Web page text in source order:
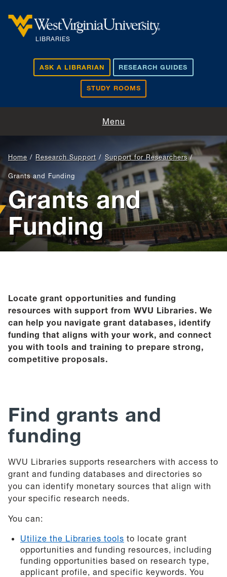
LIBRARIES
ASK A LIBRARIAN RESEARCH GUIDES
STUDY ROOMS
Menu
Research Support
Teaching and Learning
About Us
Help
Home Research Support Support for Researchers
Grants and Funding
Grants and
Funding
Locate grant opportunities and funding
resources with support from WVU Libraries. We
can help you navigate grant databases, identify
funding that aligns with your work, and connect
you with tools and training to prepare strong,
competitive proposals.
Find grants and
funding
WVU Libraries supports researchers with access to
grant and funding databases and directories so
you can identify monetary sources that align with
your specific research needs.
You can:
Utilize the Libraries tools to locate grant
opportunities and funding resources, including
funding opportunities based on research type,
applicant profile, and specific keywords. You